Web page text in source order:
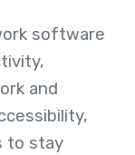
software
and
to stay